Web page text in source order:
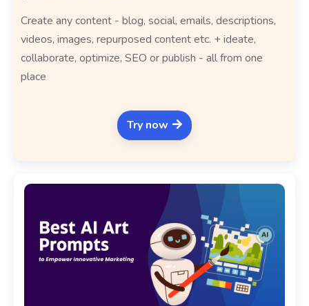
Create any content - blog, social, emails, descriptions,
videos, images, repurposed content etc. + ideate,
collaborate, optimize, SEO or publish - all from one
place
Try now